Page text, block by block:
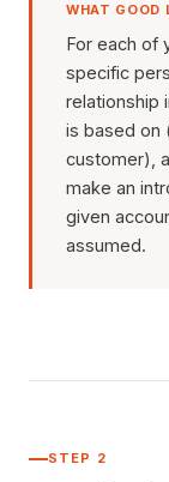
WHAT GOOD
For each of
specific
relationship
is based on
customer),
make an
given
assumed.
STEP 2